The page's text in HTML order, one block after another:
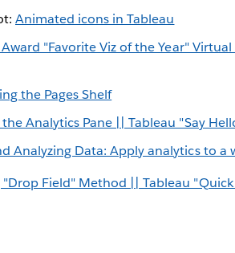
Animated icons in Tableau
"Favorite Viz of the Year" Virtual
the Pages Shelf
Analytics Pane || Tableau "Say
Analyzing Data: Apply analytics to a
"Drop Field" Method || Tableau "Quick